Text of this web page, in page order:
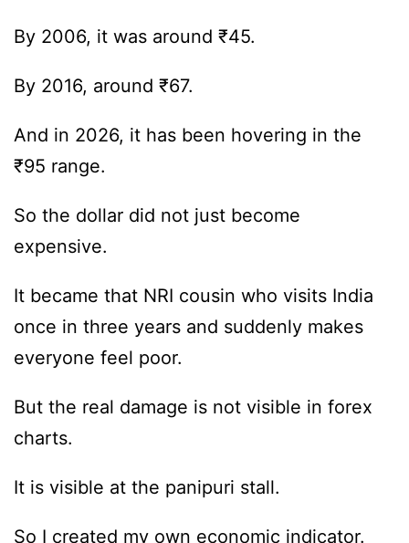
By 2006, it was around ₹45.
By 2016, around ₹67.
And in 2026, it has been hovering in the
₹95 range.
So the dollar did not just become
expensive.
It became that NRI cousin who visits India
once in three years and suddenly makes
everyone feel poor.
But the real damage is not visible in forex
charts.
It is visible at the panipuri stall.
So I created my own economic indicator.